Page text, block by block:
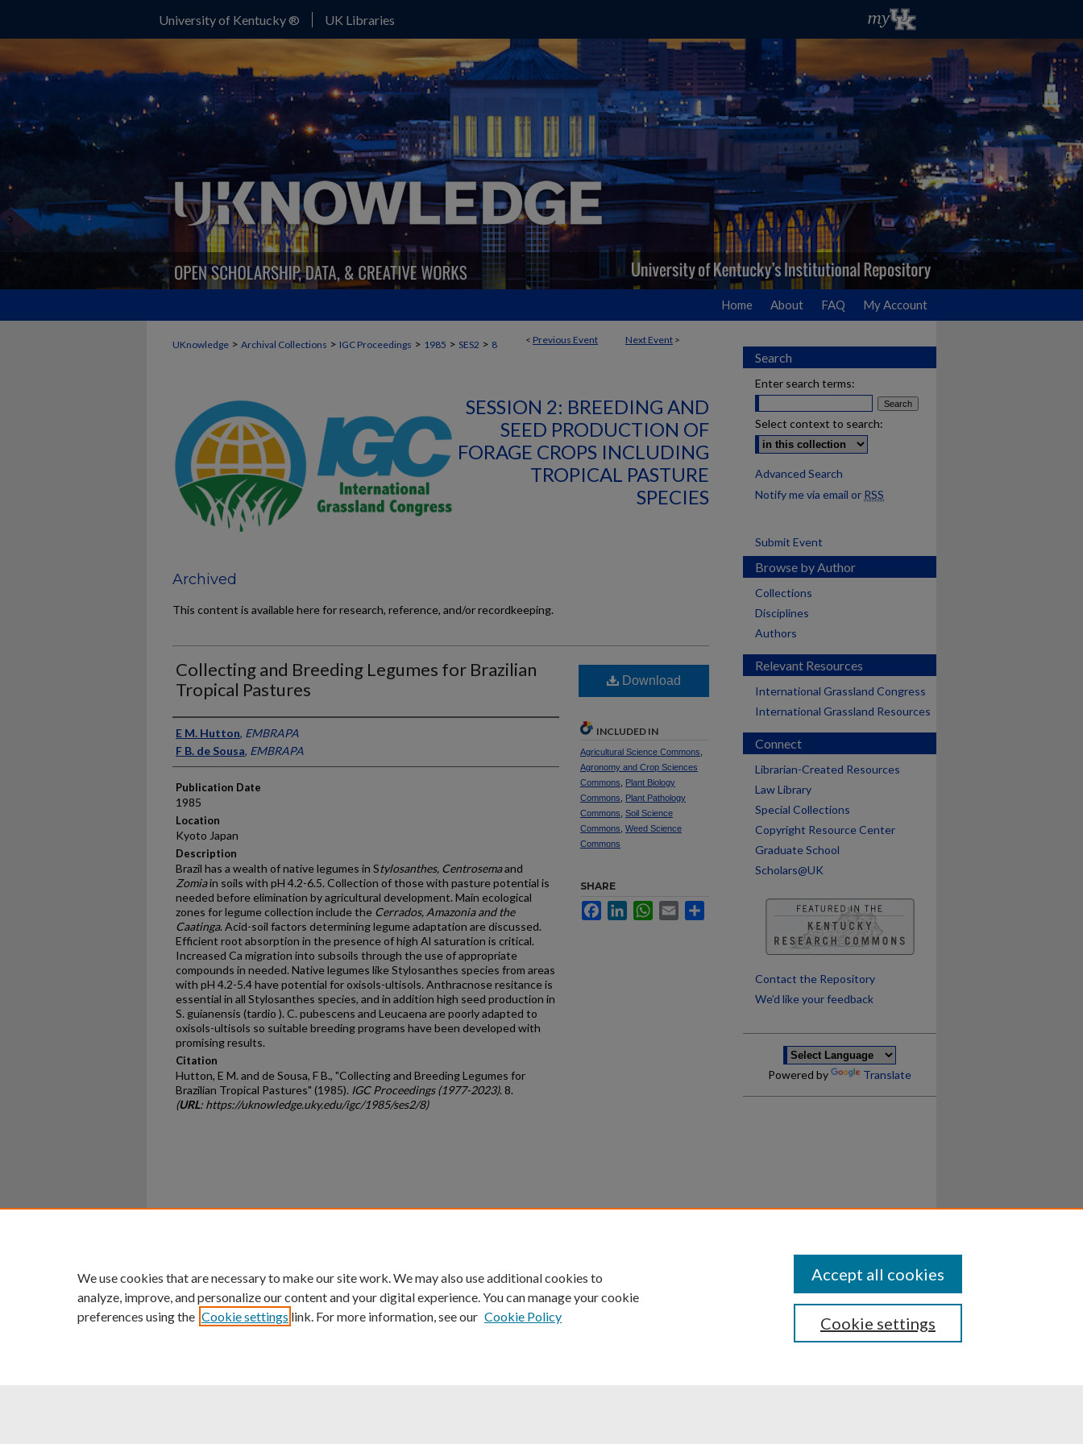
University of Kentucky ® UK Libraries
Home About FAQ My Account
< Previous Event Next Event >
UKnowledge > Archival Collections > IGC Proceedings > 1985 > SES2 > 8
SESSION 2: BREEDING AND
SEED PRODUCTION OF
FORAGE CROPS INCLUDING
TROPICAL PASTURE
SPECIES
Archived
This content is available here for research, reference, and/or recordkeeping.
Collecting and Breeding Legumes for Brazilian
Tropical Pastures
Presenter Information
E M. Hutton, EMBRAPA
F B. de Sousa, EMBRAPA
Publication Date
1985
Location
Kyoto Japan
Description
Brazil has a wealth of native legumes in Stylosanthes, Centrosemaand
Zomiain soils with pH 4.2-6.5. Collection of those with pasture potential is
needed before elimination by agricultural development. Main ecological
zones for legume collection include the Cerrados, Amazonia and the
Caatinga. Acid-soil factors determining legume adaptation are discussed.
Efficient root absorption in the presence of high Al saturation is critical.
Increased Ca migration into subsoils through the use of appropriate
compounds in needed. Native legumes like Stylosanthes species from areas
with pH 4.2-5.4 have potential for oxisols-ultisols. Anthracnose resitance is
essential in all Stylosanthes species, and in addition high seed production in
S. guianensis (tardio ). C. pubescens and Leucaena are poorly adapted to
oxisols-ultisols so suitable breeding programs have been developed with
promising results.
Citation
Hutton, E M. and de Sousa, F B., "Collecting and Breeding Legumes for
Brazilian Tropical Pastures" (1985). IGC Proceedings (1977-2023). 8.
(URL: https://uknowledge.uky.edu/igc/1985/ses2/8)
Download
INCLUDED IN
Agricultural Science Commons
Agronomy and Crop Sciences
Commons
Plant Biology
Commons
Plant Pathology
Commons Soil Science
Commons Weed Science
Commons
SHARE
FacebookLinkedInWhatsApp
Email
Search
Enter search terms:
Select context to search:
Advanced Search
Notify me via email or RSS
Submit Event
Browse by Author
Collections
Disciplines
Authors
Relevant Resources
International Grassland Congress
International Grassland Resources
Connect
Librarian-Created Resources
Law Library
Special Collections
Copyright Resource Center
Graduate School
Scholars@UK
Contact the Repository
We’d like your feedback
Powered by Translate
University of Kentucky ®
An Equal Opportunity University Accreditation Directory Disclosures
We use cookies that are necessary to make our site work. We may also use additional cookies to
analyze, improve, and personalize our content and your digital experience. You can manage your cookie
preferences using the Cookie settings link. For more information, see our Cookie Policy Cookie settings
Accept all cookies